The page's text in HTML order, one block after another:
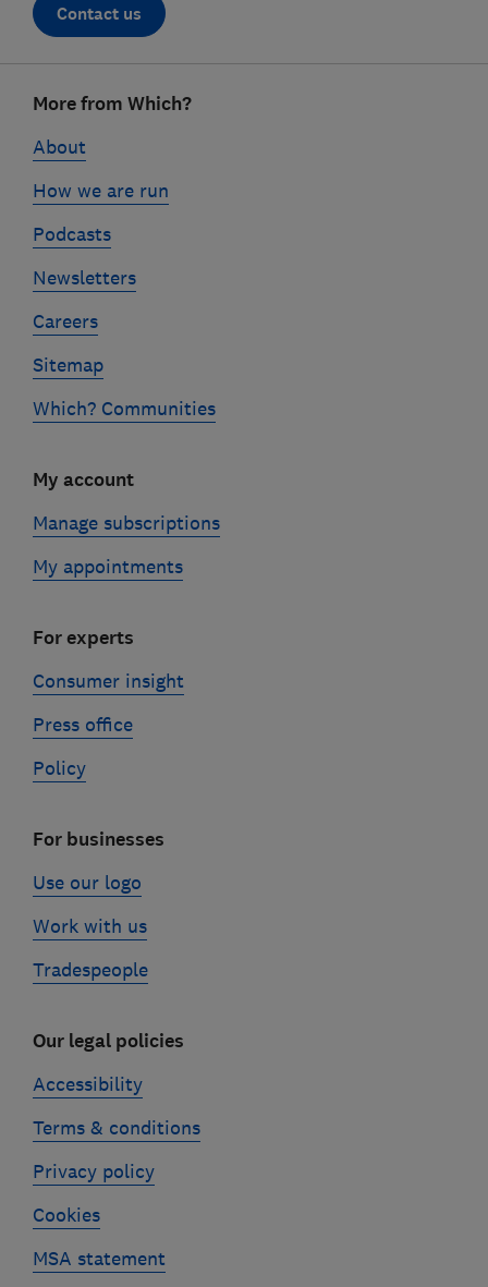
Contact us
linksMore from Which?
About
How we are run
Podcasts
Newsletters
Careers
Sitemap
Which? Communities
My account
Manage subscriptions
My appointments
For experts
Consumer insight
Press office
Policy
For businesses
Use our logo
Work with us
Tradespeople
Our legal policies
Accessibility
Terms & conditions
Privacy policy
Cookies
MSA statement